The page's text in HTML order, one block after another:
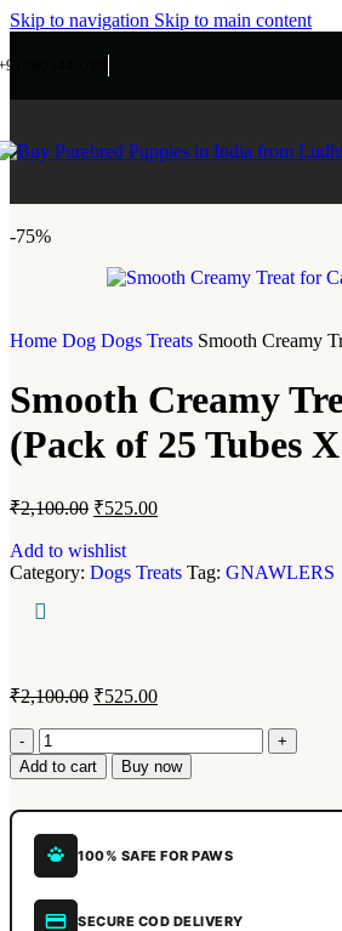
Skip to navigation Skip to main content
-75%
Home Dog Dogs Treats Smooth Creamy
Smooth Creamy
(Pack of 25 Tubes
₹2,100.00 ₹525.00
Add to wishlist
Category: Dogs Treats Tag: GNAWLERS
₹2,100.00 ₹525.00
Add to cart Buy now
100% SAFE FOR PAWS
SECURE COD DELIVERY